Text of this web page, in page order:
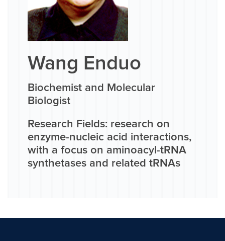
Wang Enduo
Biochemist and Molecular
Biologist
Research Fields: research on
enzyme-nucleic acid interactions,
with a focus on aminoacyl-tRNA
synthetases and related tRNAs